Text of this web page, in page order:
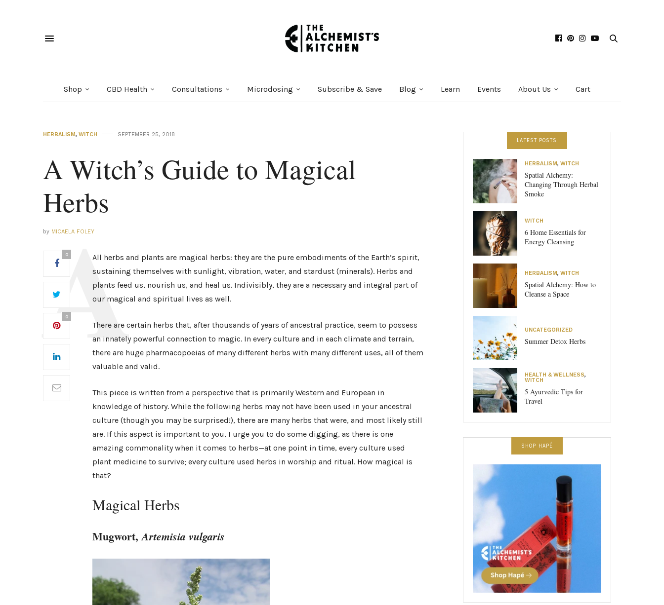
Shop CBD Health Consultations Microdosing Subscribe & Save Blog Learn Events About Us Cart
HERBALISM, WITCH SEPTEMBER 25, 2018
A Witch’s Guide to Magical
Herbs
by MICAELA FOLEY
0
0
All herbs and plants are magical herbs: they are the pure embodiments of the Earth’s spirit,
sustaining themselves with sunlight, vibration, water, and stardust (minerals). Herbs and
plants feed us, nourish us, and heal us. Indivisibly, they are a necessary and integral part of
our magical and spiritual lives as well.
There are certain herbs that, after thousands of years of ancestral practice, seem to possess
an innately powerful connection to magic. In every culture and in each climate and terrain,
there are huge pharmacopoeias of many different herbs with many different uses, all of them
valuable and valid.
This piece is written from a perspective that is primarily Western and European in
knowledge of history. While the following herbs may not have been used in your ancestral
culture (though you may be surprised!), there are many herbs that were, and most likely still
are. If this aspect is important to you, I urge you to do some digging, as there is one
amazing commonality when it comes to herbs—at one point in time, every culture used
plant medicine to survive; every culture used herbs in worship and ritual. How magical is
that?
Magical Herbs
Mugwort,Artemisia vulgaris
LATEST POSTS
HERBALISM, WITCH
Spatial Alchemy:
Changing Through Herbal
Smoke
WITCH
6 Home Essentials for
Energy Cleansing
HERBALISM, WITCH
Spatial Alchemy: How to
Cleanse a Space
UNCATEGORIZED
Summer Detox Herbs
HEALTH & WELLNESS,
WITCH
5 Ayurvedic Tips for
Travel
SHOP HAPÉ